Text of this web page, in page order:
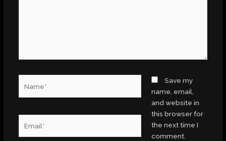
Save my
name, email,
and website in
this browser for
the next time I
comment.